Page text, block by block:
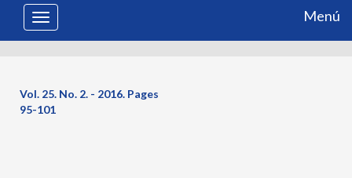
Toggle
navigation
Menú
Vol. 25. No. 2. - 2016. Pages
95-101